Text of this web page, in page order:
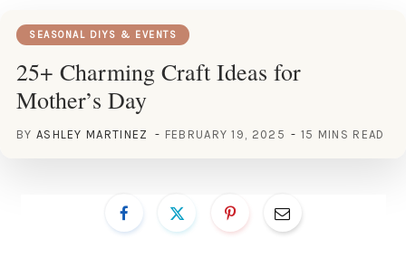
SEASONAL DIYS & EVENTS
25+ Charming Craft Ideas for
Mother’s Day
BY ASHLEY MARTINEZ FEBRUARY 19, 2025 15 MINS READ